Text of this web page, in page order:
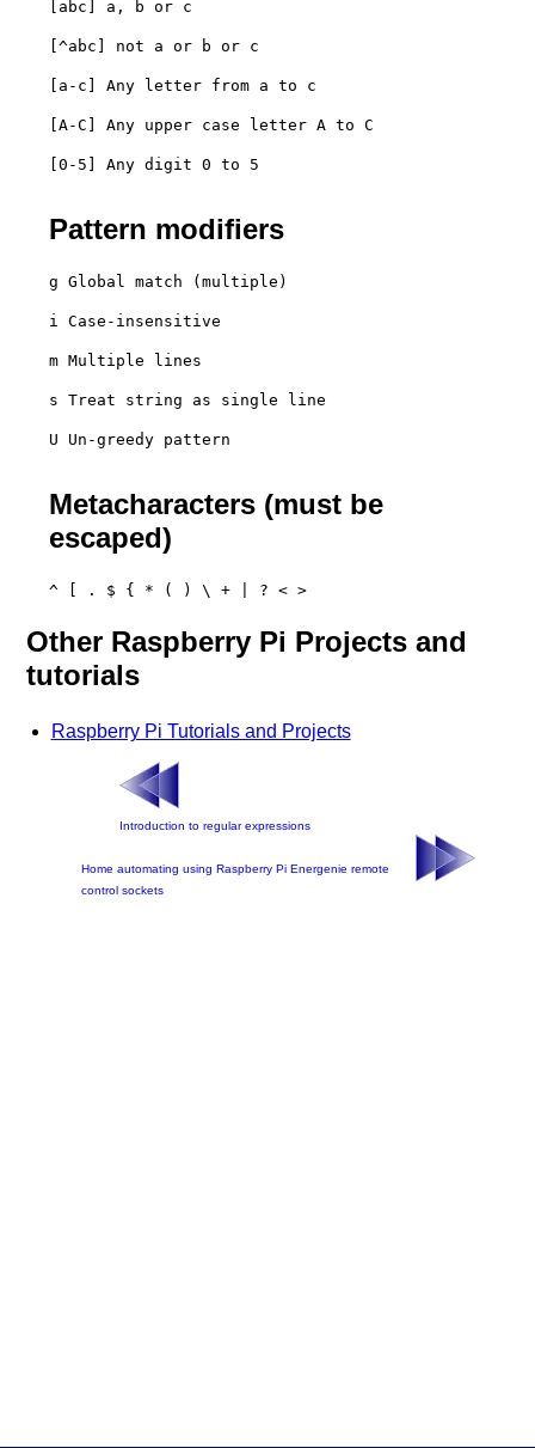
[abc] a, b or c
[^abc] not a or b or c
[a-c] Any letter from a to c
[A-C] Any upper case letter A to C
[0-5] Any digit 0 to 5
Pattern modifiers
g Global match (multiple)
i Case-insensitive
m Multiple lines
s Treat string as single line
U Un-greedy pattern
Metacharacters (must be
escaped)
^ [ . $ { * ( ) \ + | ? < >
Other Raspberry Pi Projects and
tutorials
Raspberry Pi Tutorials and Projects
Introduction to regular expressions
Home automating using Raspberry Pi Energenie remote
control sockets